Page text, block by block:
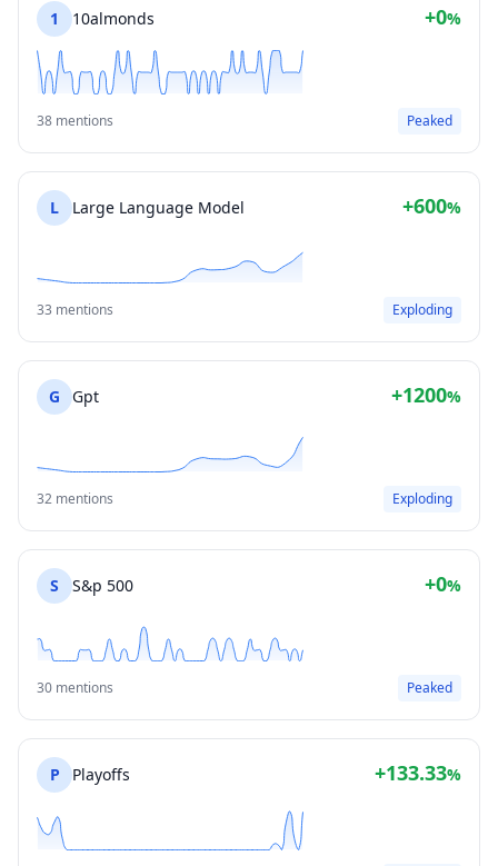
1 10almonds +0%
38 mentions Peaked
L Large Language Model +600%
33 mentions Exploding
G Gpt +1200%
32 mentions Exploding
S S&p 500 +0%
30 mentions Peaked
P Playoffs +133.33%